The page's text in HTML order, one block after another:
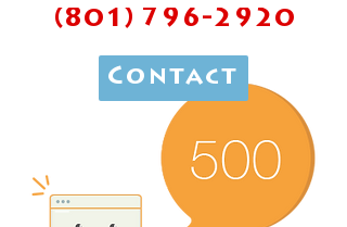
(801) 796-2920
Contact